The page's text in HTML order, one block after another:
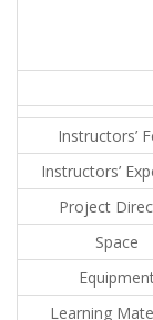
Instructors’
Instructors’
Project
Space
Learning